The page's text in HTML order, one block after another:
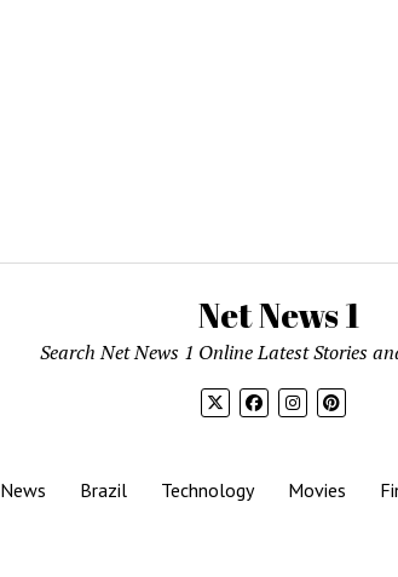
Net News 1
Search Net News 1 Online Latest Stories
News Brazil Technology Movies